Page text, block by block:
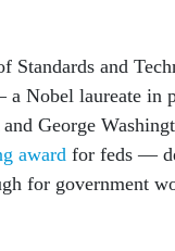
Standards and
Nobel laureate in
George
award for feds —
for government